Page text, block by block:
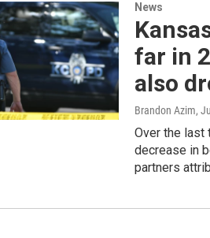
News
far in
also
Brandon Azim,
Over the last
decrease in
partners